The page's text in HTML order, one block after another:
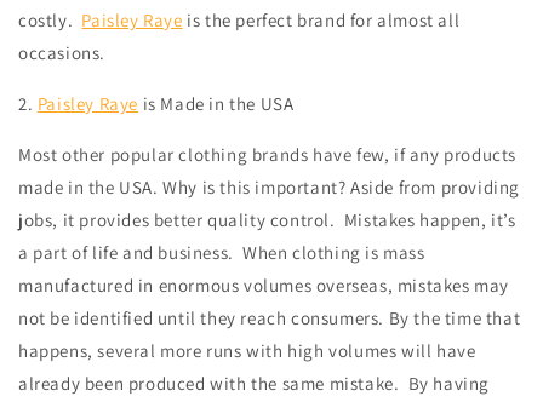
costly. Paisley Raye is the perfect brand for almost all
occasions.
2. Paisley Raye is Made in the USA
Most other popular clothing brands have few, if any products
made in the USA. Why is this important? Aside from providing
jobs, it provides better quality control. Mistakes happen, it’s
a part of life and business. When clothing is mass
manufactured in enormous volumes overseas, mistakes may
not be identified until they reach consumers. By the time that
happens, several more runs with high volumes will have
already been produced with the same mistake. By having